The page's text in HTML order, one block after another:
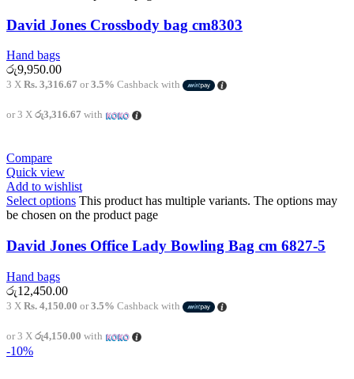
David Jones Crossbody bag cm8303
Hand bags
රු9,950.00
3 X Rs. 3,316.67 or3.5% Cashback with
or 3 X රු3,316.67 with
Compare
Quick view
Add to wishlist
Select options This product has multiple variants. The options may
be chosen on the product page
David Jones Office Lady Bowling Bag cm 6827-5
Hand bags
රු12,450.00
3 X Rs. 4,150.00 or3.5% Cashback with
or 3 X රු4,150.00 with
-10%